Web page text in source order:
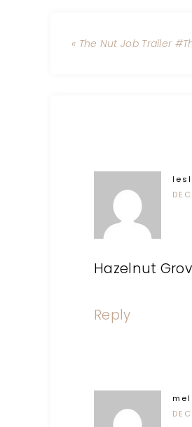
« The Nut Job Trailer
Hazelnut
Reply